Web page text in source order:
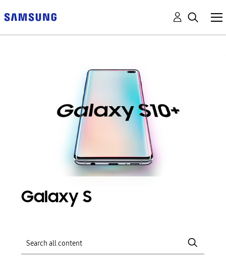
Galaxy S